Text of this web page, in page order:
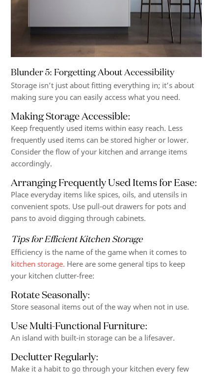
Blunder 5: Forgetting About Accessibility
Storage isn’t just about fitting everything in; it’s about
making sure you can easily access what you need.
Making Storage Accessible:
Keep frequently used items within easy reach. Less
frequently used items can be stored higher or lower.
Consider the flow of your kitchen and arrange items
accordingly.
Arranging Frequently Used Items for Ease:
Place everyday items like spices, oils, and utensils in
convenient spots. Use pull-out drawers for pots and
pans to avoid digging through cabinets.
Tips for Efficient Kitchen Storage
Efficiency is the name of the game when it comes to
kitchen storage. Here are some general tips to keep
your kitchen clutter-free:
Rotate Seasonally:
Store seasonal items out of the way when not in use.
Use Multi-Functional Furniture:
An island with built-in storage can be a lifesaver.
Declutter Regularly:
Make it a habit to go through your kitchen every few